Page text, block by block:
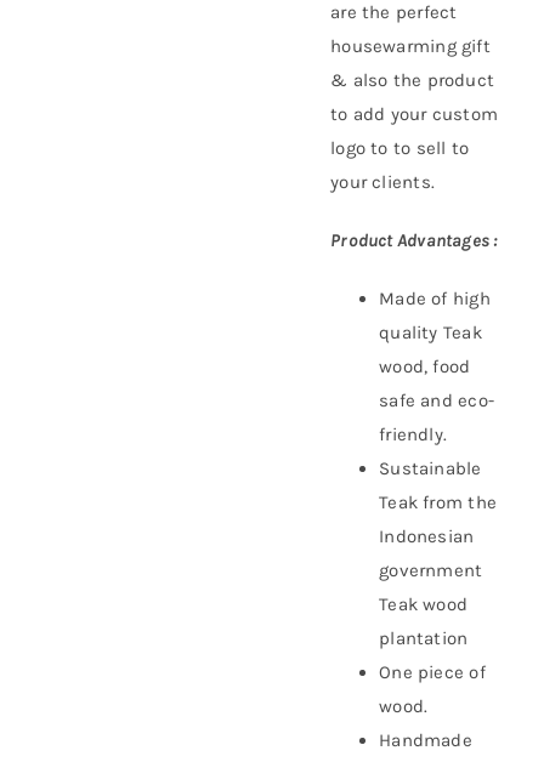
are the perfect
housewarming gift
& also the product
to add your custom
logo to to sell to
your clients.
Product Advantages :
Made of high
quality Teak
wood, food
safe and eco-
friendly.
Sustainable
Teak from the
Indonesian
government
Teak wood
plantation
One piece of
wood.
Handmade